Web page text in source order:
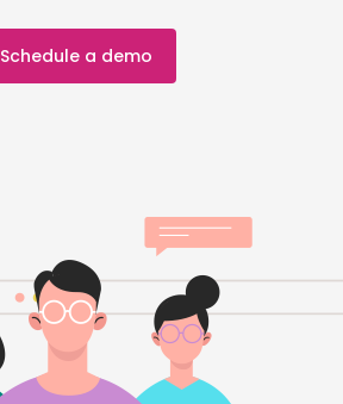
Schedule a demo